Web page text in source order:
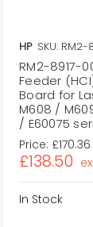
HP SKU:
RM2-8917-
Feeder
Board for
M608 /
/ E60075
Price: £170.36
£138.50
In Stock